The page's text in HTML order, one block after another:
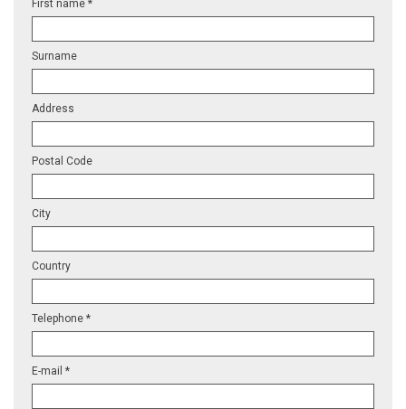
First name *
Surname
Address
Postal Code
City
Country
Telephone *
E-mail *